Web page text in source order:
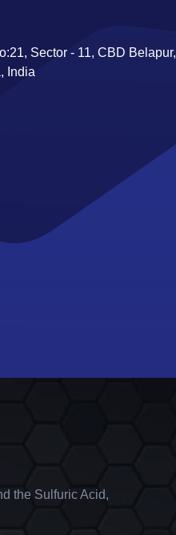
Sector - 11, CBD Belapur,
India
the Sulfuric Acid,